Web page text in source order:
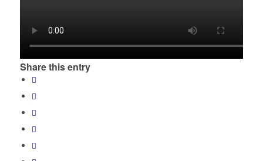
Share this entry